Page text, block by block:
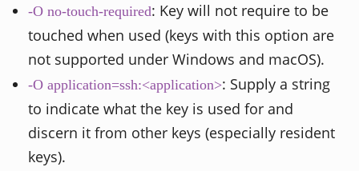
-O no-touch-required: Key will not require to be
touched when used (keys with this option are
not supported under Windows and macOS).
-O application=ssh:<application>: Supply a string
to indicate what the key is used for and
discern it from other keys (especially resident
keys).